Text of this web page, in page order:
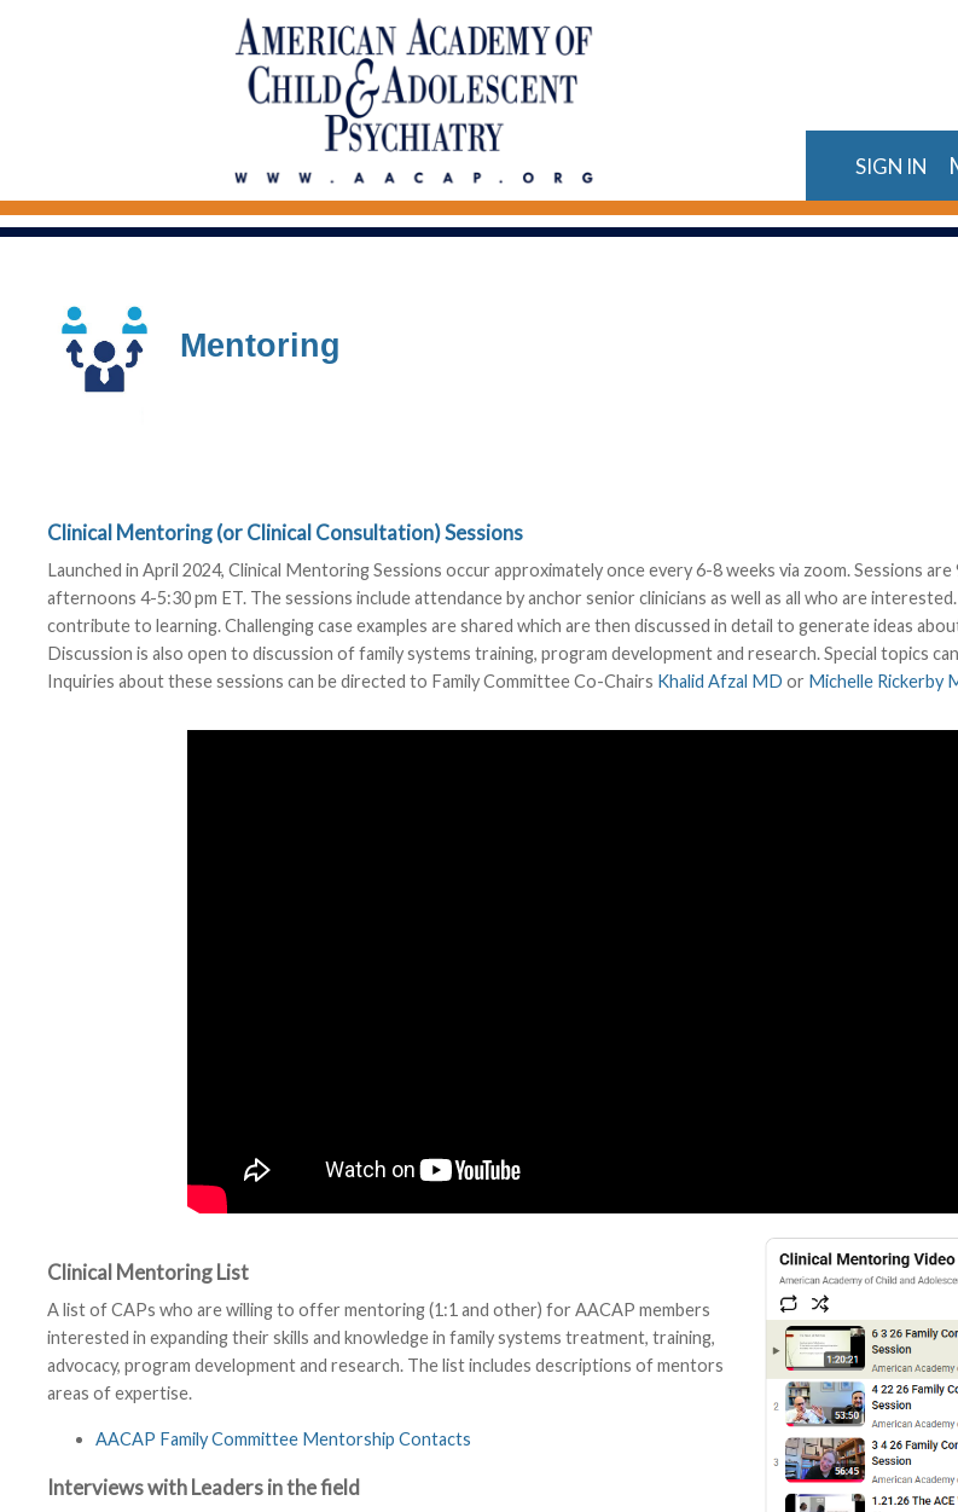
SIGN IN
Mentoring
Clinical Mentoring (or Clinical Consultation) Sessions
Launched in April 2024, Clinical Mentoring Sessions occur approximately once every 6-8 weeks via zoom. Sessions
afternoons 4-5:30 pm ET. The sessions include attendance by anchor senior clinicians as well as all who are
contribute to learning. Challenging case examples are shared which are then discussed in detail to generate ideas
Discussion is also open to discussion of family systems training, program development and research. Special topics
Inquiries about these sessions can be directed to Family Committee Co-Chairs Khalid Afzal MD or Michelle Rickerby
Clinical Mentoring List
A list of CAPs who are willing to offer mentoring (1:1 and other) for AACAP members
interested in expanding their skills and knowledge in family systems treatment, training,
advocacy, program development and research. The list includes descriptions of mentors
areas of expertise.
AACAP Family Committee Mentorship Contacts
Interviews with Leaders in the field